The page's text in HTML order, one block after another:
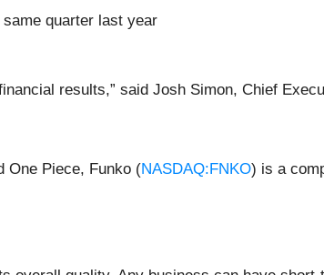
quarter last year
results,” said Josh Simon, Chief
One Piece, Funko (NASDAQ:FNKO) is a